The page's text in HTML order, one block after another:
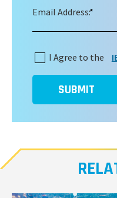
*
Email Address:
I Agree to the
SUBMIT